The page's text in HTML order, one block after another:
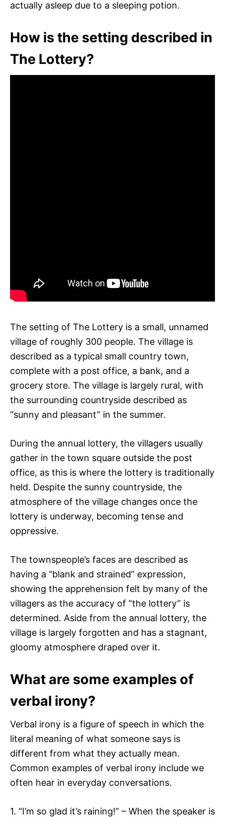
actually asleep due to a sleeping potion.
How is the setting described in
The Lottery?
The setting of The Lottery is a small, unnamed
village of roughly 300 people. The village is
described as a typical small country town,
complete with a post office, a bank, and a
grocery store. The village is largely rural, with
the surrounding countryside described as
“sunny and pleasant” in the summer.
During the annual lottery, the villagers usually
gather in the town square outside the post
office, as this is where the lottery is traditionally
held. Despite the sunny countryside, the
atmosphere of the village changes once the
lottery is underway, becoming tense and
oppressive.
The townspeople’s faces are described as
having a “blank and strained” expression,
showing the apprehension felt by many of the
villagers as the accuracy of “the lottery” is
determined. Aside from the annual lottery, the
village is largely forgotten and has a stagnant,
gloomy atmosphere draped over it.
What are some examples of
verbal irony?
Verbal irony is a figure of speech in which the
literal meaning of what someone says is
different from what they actually mean.
Common examples of verbal irony include we
often hear in everyday conversations.
1. “I’m so glad it’s raining!” – When the speaker is